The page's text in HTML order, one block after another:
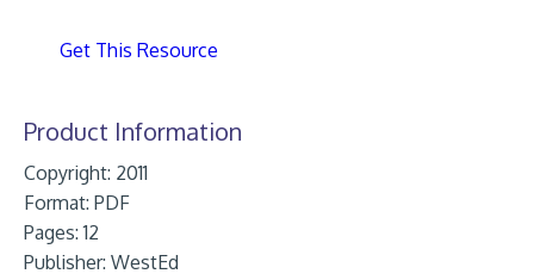
Get This Resource
Product Information
Copyright: 2011
Format: PDF
Pages: 12
Publisher: WestEd